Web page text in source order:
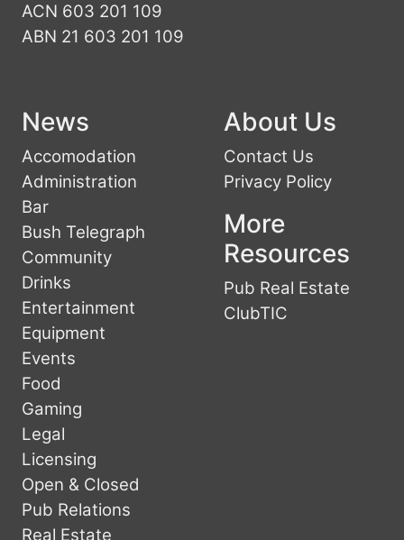
ACN 603 201 109
ABN 21 603 201 109
News
Accomodation
Administration
Bar
Bush Telegraph
Community
Drinks
Entertainment
Equipment
Events
Food
Gaming
Legal
Licensing
Open & Closed
Pub Relations
Real Estate
About Us
Contact Us
Privacy Policy
More
Resources
Pub Real Estate
ClubTIC